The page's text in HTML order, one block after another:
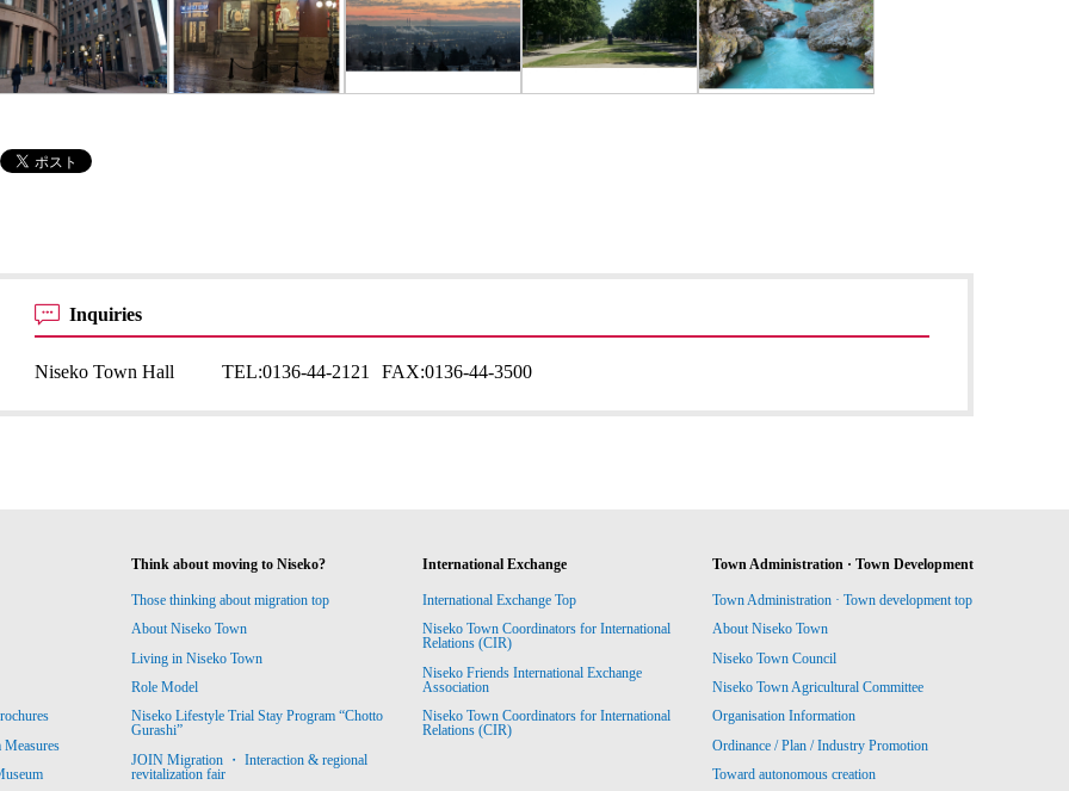
Inquiries
Niseko Town Hall TEL:0136-44-2121 FAX:0136-44-3500
Think about moving to Niseko?
Those thinking about migration top
About Niseko Town
Living in Niseko Town
Role Model
Niseko Lifestyle Trial Stay Program “Chotto
Gurashi”
JOIN Migration ・ Interaction & regional
revitalization fair
International Exchange
International Exchange Top
Niseko Town Coordinators for International
Relations (CIR)
Niseko Friends International Exchange
Association
Niseko Town Coordinators for International
Relations (CIR)
Town Administration · Town Development
Town Administration · Town development top
About Niseko Town
Niseko Town Council
Niseko Town Agricultural Committee
Organisation Information
Ordinance / Plan / Industry Promotion
Toward autonomous creation